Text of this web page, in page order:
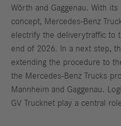
Wörth and Gaggenau. With
concept, Mercedes-Benz
electrify the deliverytraffic to
end of 2026. In a next step,
extending the procedure to
the Mercedes-Benz Trucks
Mannheim and Gaggenau.
GV Trucknet play a central